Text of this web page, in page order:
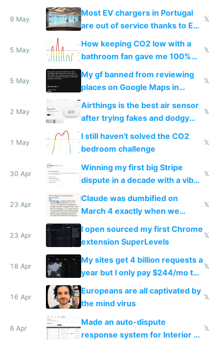
9 May
Most EV chargers in Portugal
are out of service thanks to EU
𝕏
5 May
How keeping CO2 low with a
bathroom fan gave me 100%
sleep score
𝕏
5 May
My gf banned from reviewing
places on Google Maps in
Europe after one 1-star review
𝕏
2 May
Airthings is the best air sensor
after trying fakes and dodgy
ones
𝕏
1 May
I still haven't solved the CO2
bedroom challenge
𝕏
30 Apr
Winning my first big Stripe
dispute in a decade with a vibe
𝕏
23 Apr
Claude was dumbified on
March 4 exactly when we
noticed
𝕏
23 Apr
I open sourced my first Chrome
extension SuperLevels
𝕏
18 Apr
My sites get 4 billion requests a
year but I only pay $244/mo to
host them on my own VPS
𝕏
16 Apr
Europeans are all captivated by
the mind virus
𝕏
6 Apr
Made an auto-dispute
response system for Interior AI
𝕏